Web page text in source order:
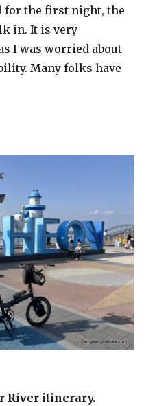
for the first night, the
in. It is very
I was worried about
Many folks have
River itinerary.